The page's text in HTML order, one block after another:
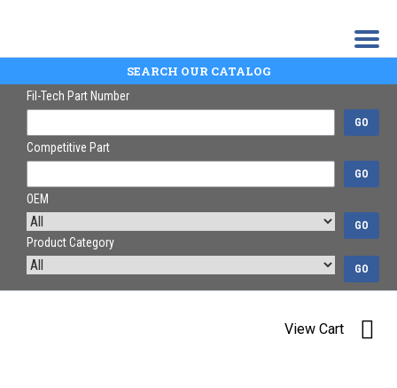
SEARCH OUR CATALOG
Fil-Tech Part Number
GO
Competitive Part
GO
OEM
GO
Product Category
GO
View Cart